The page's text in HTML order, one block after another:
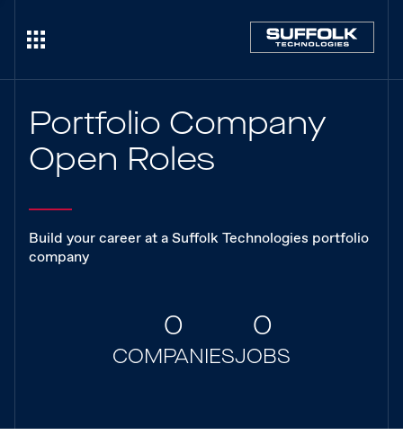
Portfolio Company
Open Roles
Build your career at a Suffolk Technologies portfolio
company
0
COMPANIES
0
JOBS